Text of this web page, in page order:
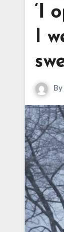
‘I
I
By